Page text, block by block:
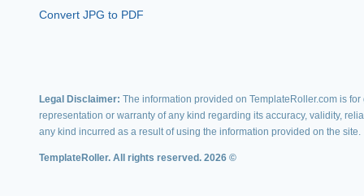
Convert JPG to PDF
Legal Disclaimer: The information provided on TemplateRoller.com is
representation or warranty of any kind regarding its accuracy, validity,
any kind incurred as a result of using the information provided on the site.
TemplateRoller. All rights reserved. 2026 ©